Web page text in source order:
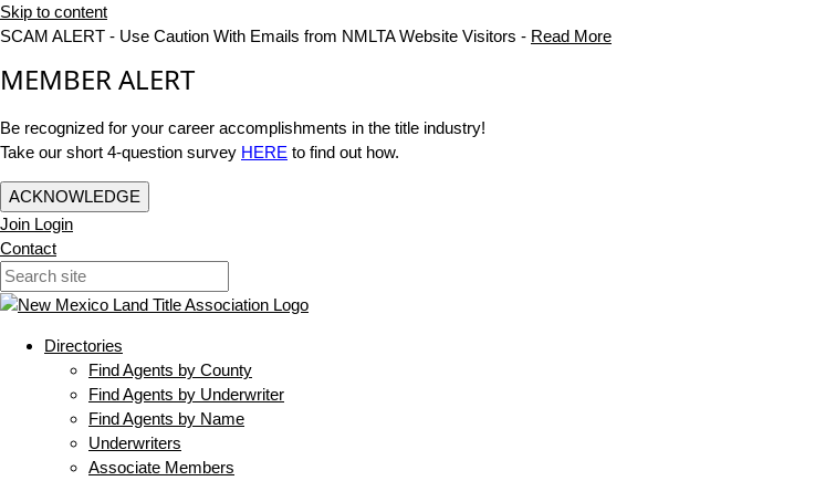
Skip to content
SCAM ALERT - Use Caution With Emails from NMLTA Website Visitors - Read More
MEMBER ALERT
Be recognized for your career accomplishments in the title industry!
Take our short 4-question survey HERE to find out how.
ACKNOWLEDGE
Join Login
Contact
Directories
Find Agents by County
Find Agents by Underwriter
Find Agents by Name
Underwriters
Associate Members